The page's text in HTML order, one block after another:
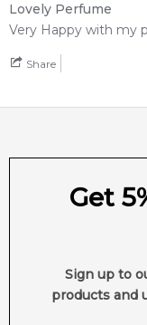
Lovely Perfume
Very Happy with my
Share
Get
Sign up to
products and